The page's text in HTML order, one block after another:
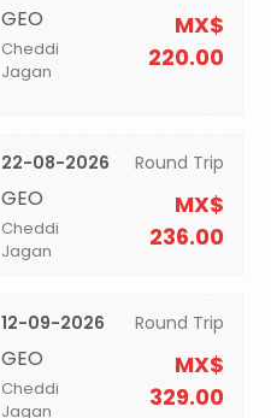
GEO
Cheddi
Jagan
MX$
220.00
22-08-2026
GEO
Cheddi
Jagan
Round Trip
MX$
236.00
12-09-2026
GEO
Cheddi
Jagan
Round Trip
MX$
329.00